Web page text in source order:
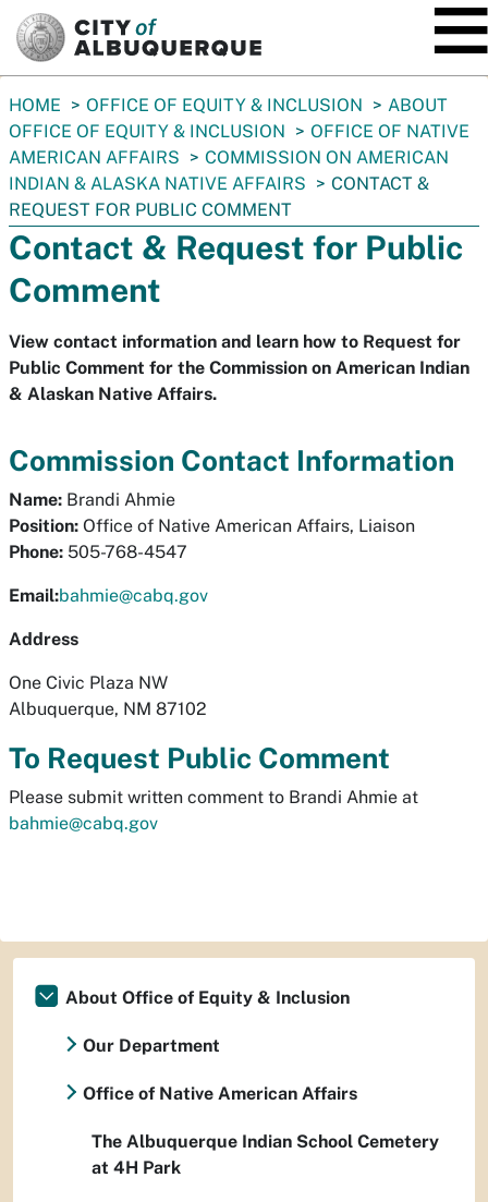
You
are
here:
HOME OFFICE OF EQUITY & INCLUSION
ABOUT
OFFICE OF EQUITY & INCLUSION
OFFICE OF NATIVE
AMERICAN AFFAIRS
COMMISSION ON AMERICAN
INDIAN & ALASKA NATIVE AFFAIRS
CONTACT &
REQUEST FOR PUBLIC COMMENT
Contact & Request for Public
Comment
View contact information and learn how to Request for
Public Comment for the Commission on American Indian
& Alaskan Native Affairs.
Commission Contact Information
Name: Brandi Ahmie
Position: Office of Native American Affairs, Liaison
Phone: 505-768-4547
Email:bahmie@cabq.gov
Address
One Civic Plaza NW
Albuquerque, NM 87102
To Request Public Comment
Please submit written comment to Brandi Ahmie at
bahmie@cabq.gov
About Office of Equity & Inclusion
Our Department
Office of Native American Affairs
The Albuquerque Indian School Cemetery
at 4H Park